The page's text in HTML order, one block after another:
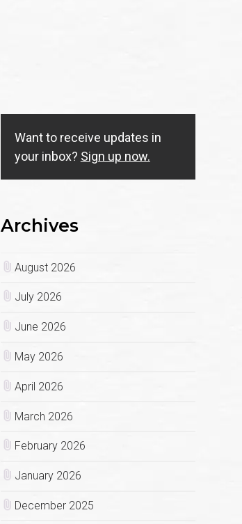
Want to receive updates in
your inbox? Sign up now.
Archives
August 2026
July 2026
June 2026
May 2026
April 2026
March 2026
February 2026
January 2026
December 2025